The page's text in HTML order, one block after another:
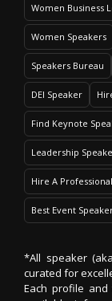
Women Business
Women Speakers
Speakers Bureau
DEI Speaker
Find Keynote
Leadership
Hire A
Best Event
*All speaker
curated for
Each profile